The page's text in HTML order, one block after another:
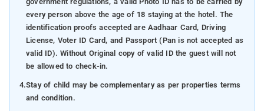
every person above the age of 18 staying at the hotel. The
identification proofs accepted are Aadhaar Card, Driving
License, Voter ID Card, and Passport (Pan is not accepted as
valid ID). Without Original copy of valid ID the guest will not
be allowed to check-in.
4.Stay of child may be complementary as per properties terms
and condition.